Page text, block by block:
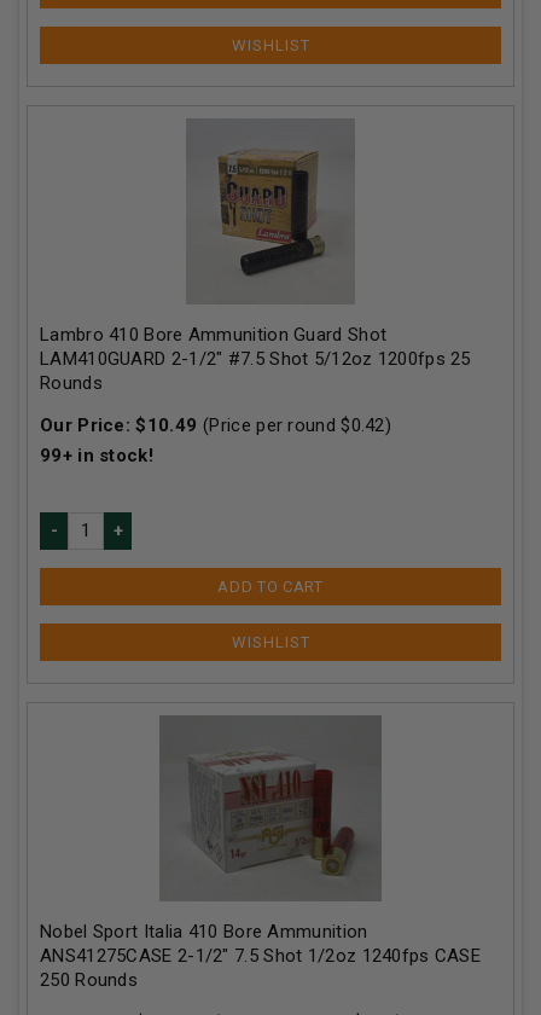
Lambro 410 Bore Ammunition Guard Shot
LAM410GUARD 2-1/2" #7.5 Shot 5/12oz 1200fps 25
Rounds
Our Price:$10.49 (Price per round $0.42)
99+in stock!
ADD TO CART
Nobel Sport Italia 410 Bore Ammunition
ANS41275CASE 2-1/2" 7.5 Shot 1/2oz 1240fps CASE
250 Rounds